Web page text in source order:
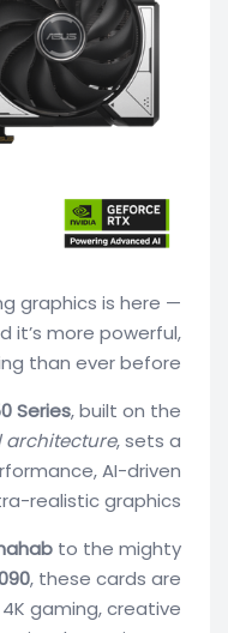
graphics is here —
it’s more powerful,
than ever before.
Series, built on the
architecture, sets a
AI-driven
realistic graphics.
to the mighty
, these cards are
gaming, creative